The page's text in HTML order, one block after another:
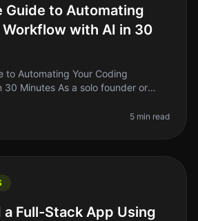
Guide to Automating
Workflow with AI in 30
to Automating Your Coding
30 Minutes As a solo founder or
The re
5 min read
a Full-Stack App Using